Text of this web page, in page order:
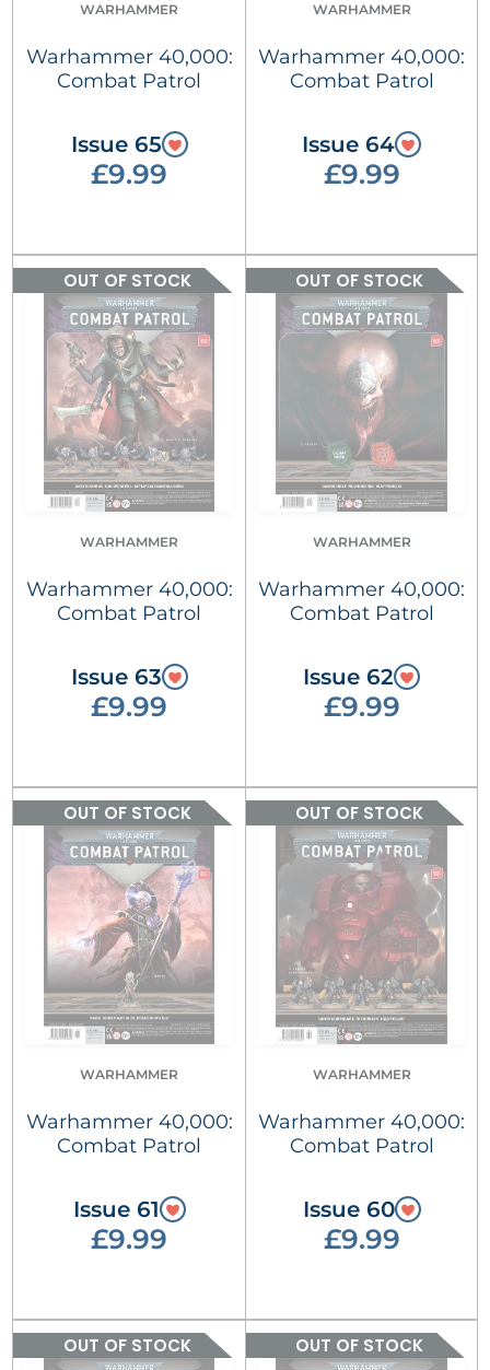
WARHAMMER
Warhammer 40,000:
Combat Patrol
Issue 65
£9.99
WARHAMMER
Warhammer 40,000:
Combat Patrol
Issue 64
£9.99
OUT OF STOCK
WARHAMMER
Warhammer 40,000:
Combat Patrol
Issue 63
£9.99
OUT OF STOCK
WARHAMMER
Warhammer 40,000:
Combat Patrol
Issue 62
£9.99
OUT OF STOCK
WARHAMMER
Warhammer 40,000:
Combat Patrol
Issue 61
£9.99
OUT OF STOCK
WARHAMMER
Warhammer 40,000:
Combat Patrol
Issue 60
£9.99
OUT OF STOCK OUT OF STOCK